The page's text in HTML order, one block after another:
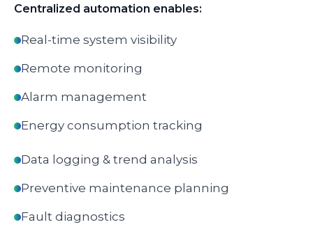
Centralized automation enables:
Real-time system visibility
Remote monitoring
Alarm management
Energy consumption tracking
Data logging & trend analysis
Preventive maintenance planning
Fault diagnostics